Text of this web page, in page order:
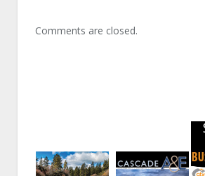
Comments are closed.